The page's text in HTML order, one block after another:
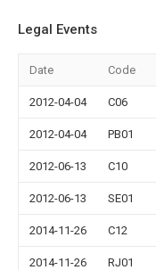
Legal Events
Date Code
2012-04-04 C06
2012-04-04 PB01
2012-06-13 C10
2012-06-13 SE01
2014-11-26 C12
2014-11-26 RJ01